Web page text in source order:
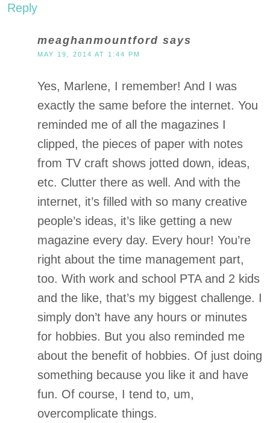
Reply
meaghanmountford says
MAY 19, 2014 AT 1:44 PM
Yes, Marlene, I remember! And I was
exactly the same before the internet. You
reminded me of all the magazines I
clipped, the pieces of paper with notes
from TV craft shows jotted down, ideas,
etc. Clutter there as well. And with the
internet, it’s filled with so many creative
people’s ideas, it’s like getting a new
magazine every day. Every hour! You’re
right about the time management part,
too. With work and school PTA and 2 kids
and the like, that’s my biggest challenge. I
simply don’t have any hours or minutes
for hobbies. But you also reminded me
about the benefit of hobbies. Of just doing
something because you like it and have
fun. Of course, I tend to, um,
overcomplicate things.